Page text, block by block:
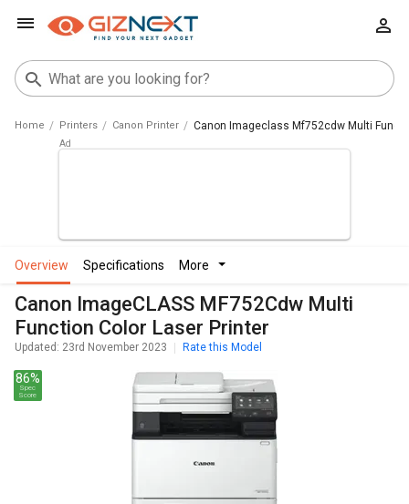
Home Printers Canon Printer Canon Imageclass Mf752cdw Multi
overview specifications more
Canon ImageCLASS MF752Cdw Multi
Function Color Laser Printer
Updated: 23rd November 2023 Rate this Model
86%
Spec
Score